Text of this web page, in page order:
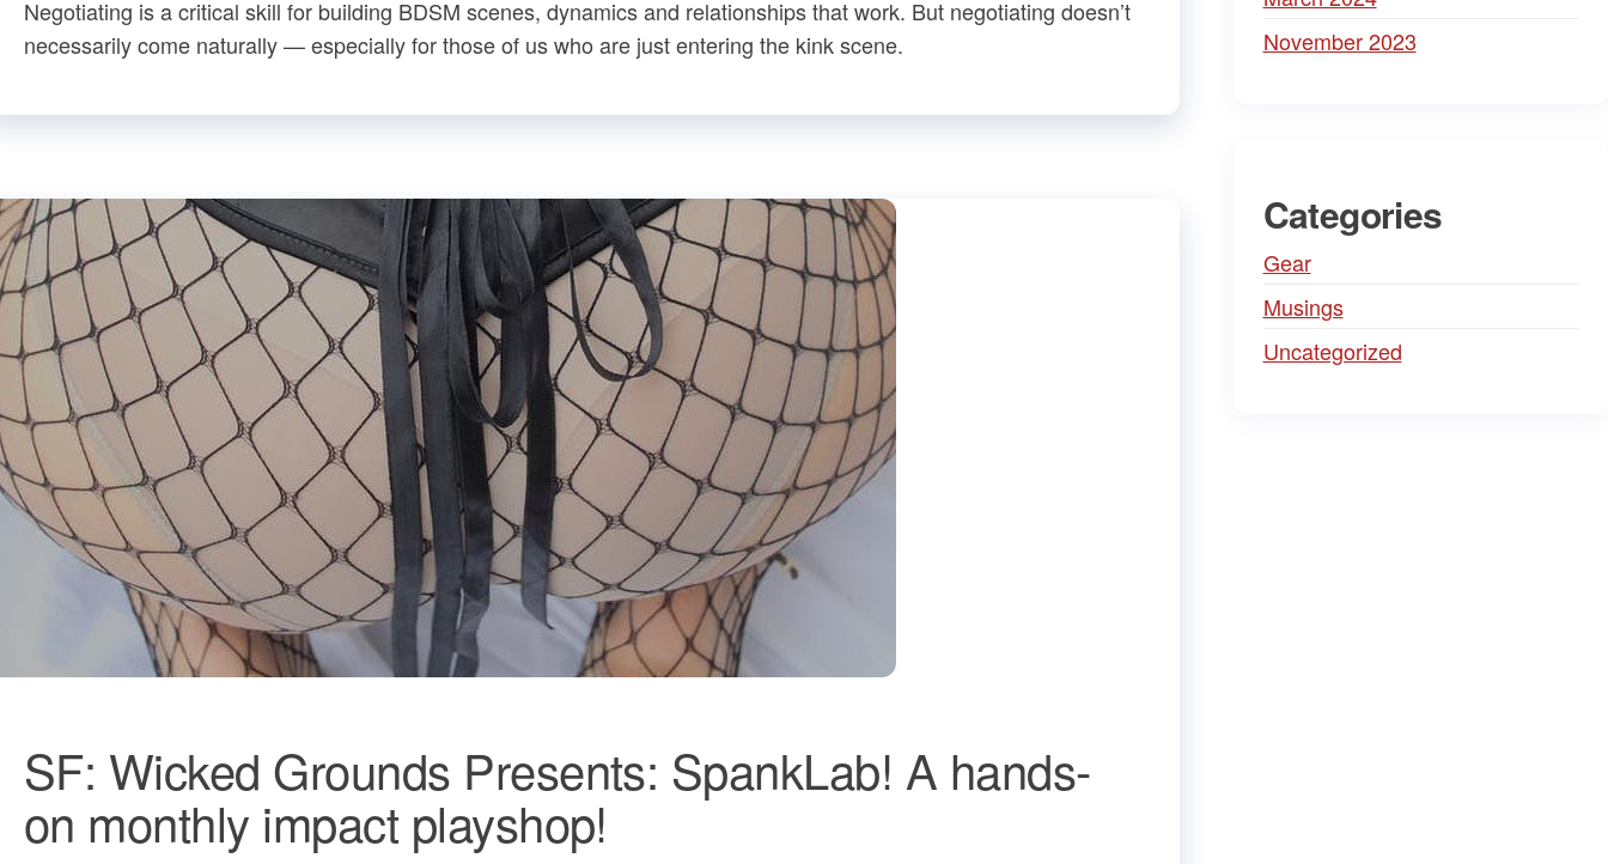
Negotiating is a critical skill for building BDSM scenes, dynamics and relationships that work. But negotiating doesn’t
necessarily come naturally — especially for those of us who are just entering the kink scene.
SF: Wicked Grounds Presents: SpankLab! A hands-
on monthly impact playshop!
November 2023
Categories
Gear
Musings
Uncategorized